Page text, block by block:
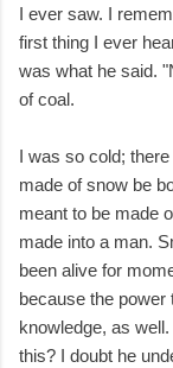
I ever saw. I
first thing I ever
was what he said.
of coal.
I was so cold;
made of snow be
meant to be made
made into a man.
been alive for
because the power
knowledge, as
this? I doubt he